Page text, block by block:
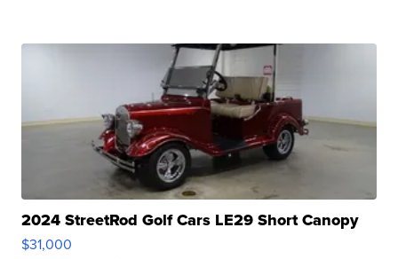
2024 StreetRod Golf Cars LE29 Short Canopy
$31,000